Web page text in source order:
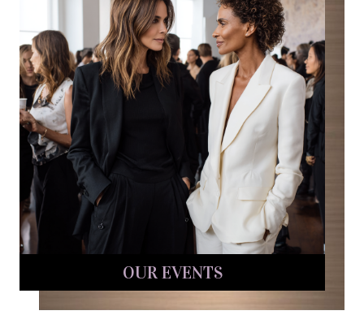
OUR EVENTS